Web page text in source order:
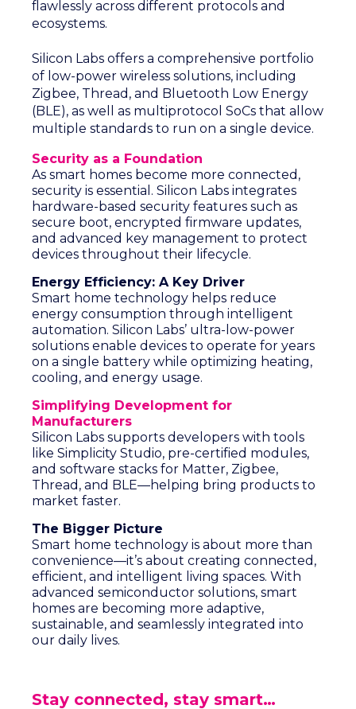
flawlessly across different protocols and
ecosystems.
Silicon Labs offers a comprehensive portfolio
of low-power wireless solutions, including
Zigbee, Thread, and Bluetooth Low Energy
(BLE), as well as multiprotocol SoCs that allow
multiple standards to run on a single device.
Security as a Foundation
As smart homes become more connected,
security is essential. Silicon Labs integrates
hardware-based security features such as
secure boot, encrypted firmware updates,
and advanced key management to protect
devices throughout their lifecycle.
Energy Efficiency: A Key Driver
Smart home technology helps reduce
energy consumption through intelligent
automation. Silicon Labs’ ultra-low-power
solutions enable devices to operate for years
on a single battery while optimizing heating,
cooling, and energy usage.
Simplifying Development for
Manufacturers
Silicon Labs supports developers with tools
like Simplicity Studio, pre-certified modules,
and software stacks for Matter, Zigbee,
Thread, and BLE—helping bring products to
market faster.
The Bigger Picture
Smart home technology is about more than
convenience—it’s about creating connected,
efficient, and intelligent living spaces. With
advanced semiconductor solutions, smart
homes are becoming more adaptive,
sustainable, and seamlessly integrated into
our daily lives.
Stay connected, stay smart…